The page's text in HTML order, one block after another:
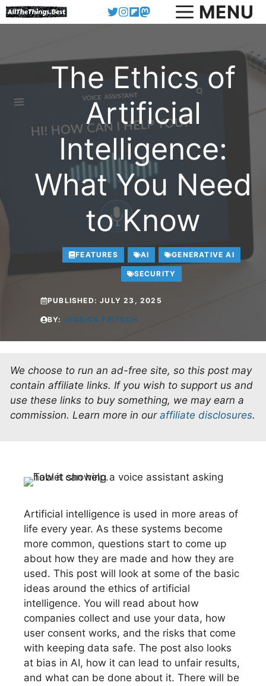
Skip
to
MENU
The Ethics of
Artificial
Intelligence:
What You Need
to Know
FEATURES AI GENERATIVE AI
SECURITY
PUBLISHED:JULY 23, 2025
BY: JESSICA FRITSCH
We choose to run an ad-free site, so this post may
contain affiliate links. If you wish to support us and
use these links to buy something, we may earn a
commission. Learn more in our affiliate disclosures.
Artificial intelligence is used in more areas of
life every year. As these systems become
more common, questions start to come up
about how they are made and how they are
used. This post will look at some of the basic
ideas around the ethics of artificial
intelligence. You will read about how
companies collect and use your data, how
user consent works, and the risks that come
with keeping data safe. The post also looks
at bias in AI, how it can lead to unfair results,
and what can be done about it. There will be